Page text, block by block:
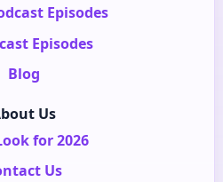
Episodes
Episodes
Blog
Us
for 2026
Us